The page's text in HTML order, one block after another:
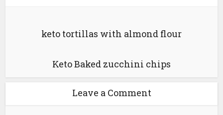
keto tortillas with almond flour
Keto Baked zucchini chips
Leave a Comment